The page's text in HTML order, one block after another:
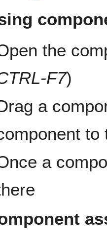
the
F7)
a
to
a